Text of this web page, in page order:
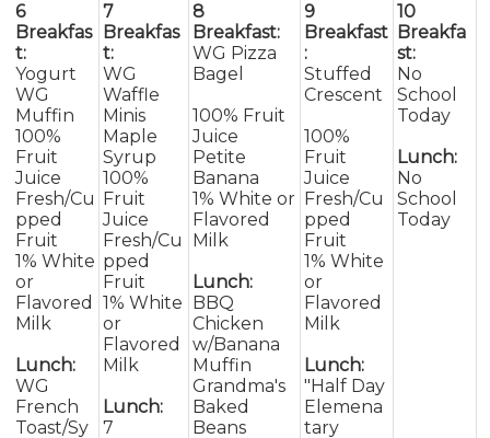
6
Breakfas
t:
Yogurt
WG
Muffin
100%
Fruit
Juice
Fresh/Cu
pped
Fruit
1% White
or
Flavored
Milk
Lunch:
WG
French
Toast/Sy
7
Breakfas
t:
WG
Waffle
Minis
Maple
Syrup
100%
Fruit
Juice
Fresh/Cu
pped
Fruit
1% White
or
Flavored
Milk
Lunch:
7
8
Breakfast:
WG Pizza
Bagel
100% Fruit
Juice
Petite
Banana
1% White or
Flavored
Milk
Lunch:
BBQ
Chicken
w/Banana
Muffin
Grandma's
Baked
Beans
9
Breakfast
:
Stuffed
Crescent
100%
Fruit
Juice
Fresh/Cu
pped
Fruit
1% White
or
Flavored
Milk
Lunch:
"Half Day
Elemena
tary
10
Breakfa
st:
No
School
Today
Lunch:
No
School
Today